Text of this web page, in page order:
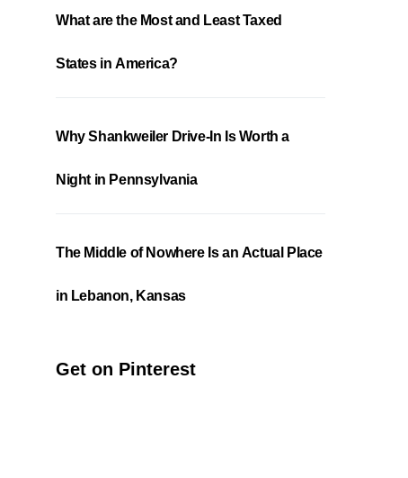
What are the Most and Least Taxed
States in America?
Why Shankweiler Drive-In Is Worth a
Night in Pennsylvania
The Middle of Nowhere Is an Actual Place
in Lebanon, Kansas
Get on Pinterest